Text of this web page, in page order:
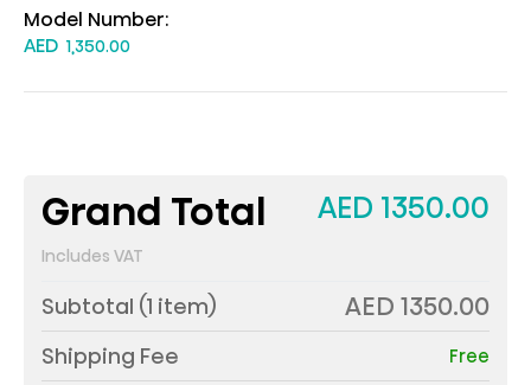
Model Number:
AED 1,350.00
Grand Total
Includes VAT
AED 1350.00
Subtotal (1 item) AED 1350.00
Shipping Fee Free